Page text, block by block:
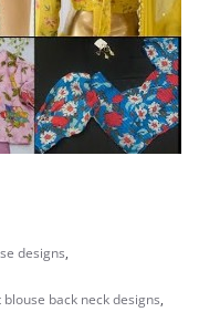
designs,
blouse back neck designs,